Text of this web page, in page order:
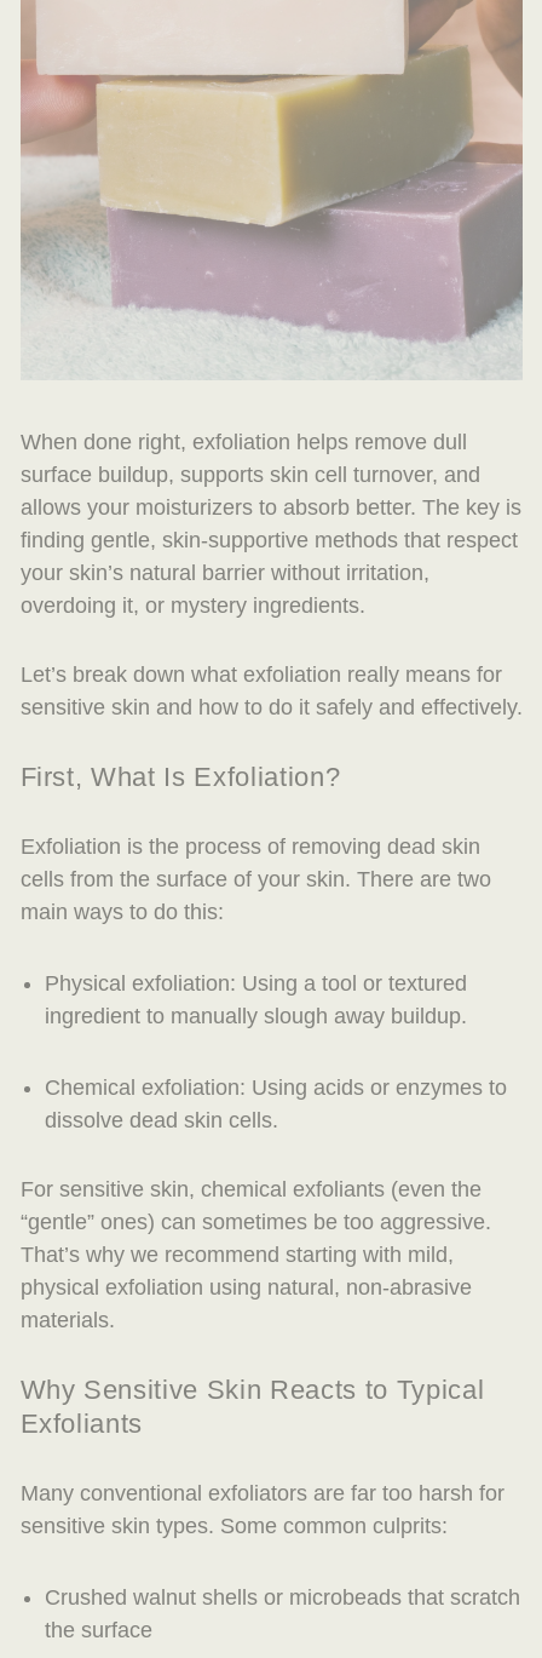
When done right, exfoliation helps remove dull
surface buildup, supports skin cell turnover, and
allows your moisturizers to absorb better. The key is
finding gentle, skin-supportive methods that respect
your skin’s natural barrier without irritation,
overdoing it, or mystery ingredients.
Let’s break down what exfoliation really means for
sensitive skin and how to do it safely and effectively.
First, What Is Exfoliation?
Exfoliation is the process of removing dead skin
cells from the surface of your skin. There are two
main ways to do this:
Physical exfoliation: Using a tool or textured
ingredient to manually slough away buildup.
Chemical exfoliation: Using acids or enzymes to
dissolve dead skin cells.
For sensitive skin, chemical exfoliants (even the
“gentle” ones) can sometimes be too aggressive.
That’s why we recommend starting with mild,
physical exfoliation using natural, non-abrasive
materials.
Why Sensitive Skin Reacts to Typical
Exfoliants
Many conventional exfoliators are far too harsh for
sensitive skin types. Some common culprits:
Crushed walnut shells or microbeads that scratch
the surface